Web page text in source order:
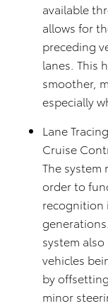
available
allows for
preceding
lanes. This
smoother,
especially
Lane
Cruise
The system
order to
recognition
system
vehicles
by
minor